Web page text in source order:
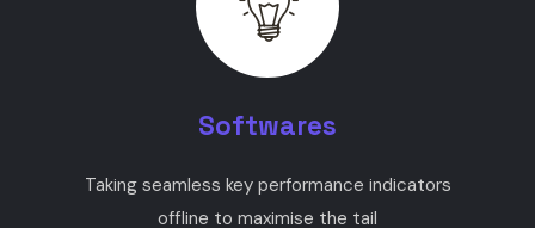
Softwares
Taking seamless key performance indicators
offline to maximise the tail